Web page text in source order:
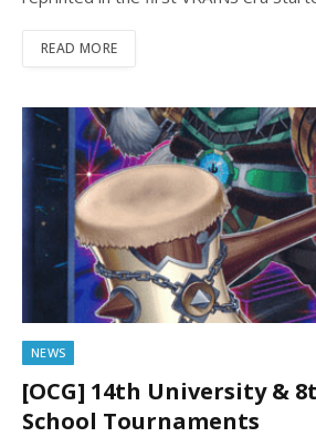
READ MORE
NEWS
[OCG] 14th University &
School Tournaments